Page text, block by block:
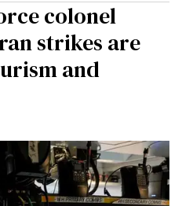
colonel
strikes are
and